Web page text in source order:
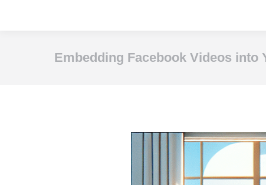
Embedding Facebook Videos into